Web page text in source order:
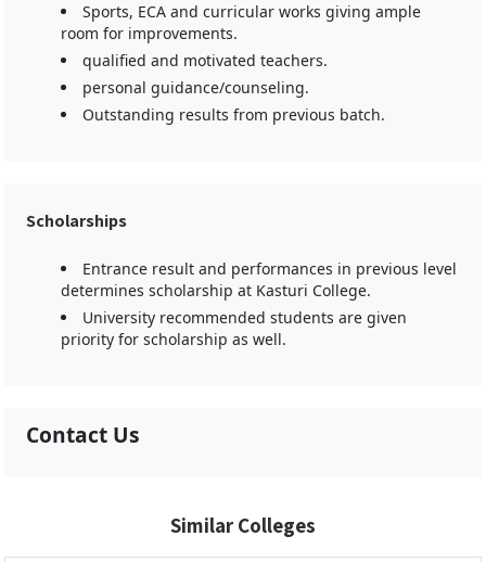
Sports, ECA and curricular works giving ample
room for improvements.
qualified and motivated teachers.
personal guidance/counseling.
Outstanding results from previous batch.
Scholarships
Entrance result and performances in previous level
determines scholarship at Kasturi College.
University recommended students are given
priority for scholarship as well.
Contact Us
Similar Colleges